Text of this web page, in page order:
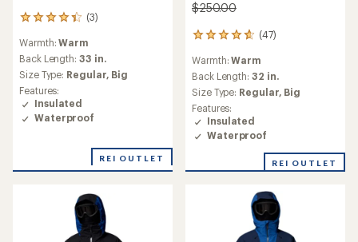
(3)
3
with
an
average
rating
of
4.3
out
Warmth:Warm
Back Length: 33 in.
Size Type: Regular, Big
Features:
Insulated
Waterproof
REI OUTLET
$250.00
(47)
47
with
an
average
rating
of
4.7
out
5
Warmth:Warm
Back Length: 32 in.
Size Type: Regular, Big
Features:
Insulated
Waterproof
REI OUTLET